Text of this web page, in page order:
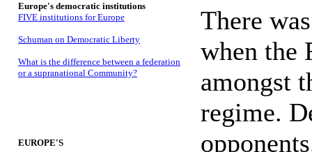
Europe's democratic institutions
FIVE institutions for Europe
Schuman on Democratic Liberty
What is the difference between a federation
or a supranational Community?
EUROPE'S
There
when the
amongst
regime.